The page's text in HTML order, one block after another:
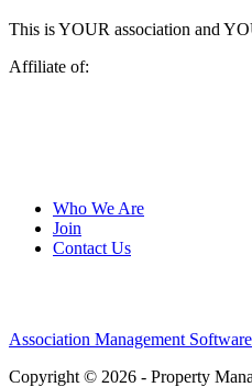
This is YOUR association and
Affiliate of:
Who We Are
Join
Contact Us
Association Management Software
Copyright © 2026 - Property